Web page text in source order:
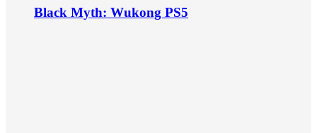
Black Myth: Wukong PS5